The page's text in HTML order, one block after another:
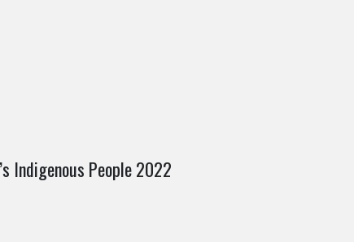
Indigenous People 2022